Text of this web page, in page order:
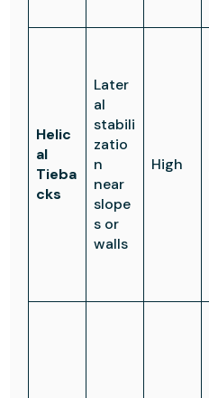
Helic
al
Tieba
cks
Later
al
stabili
zatio
n
near
slope
s or
walls
High